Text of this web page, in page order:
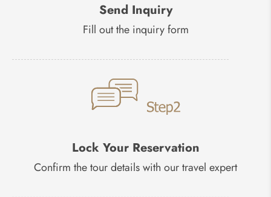
Send Inquiry
Fill out the inquiry form
Lock Your Reservation
Confirm the tour details with our travel expert